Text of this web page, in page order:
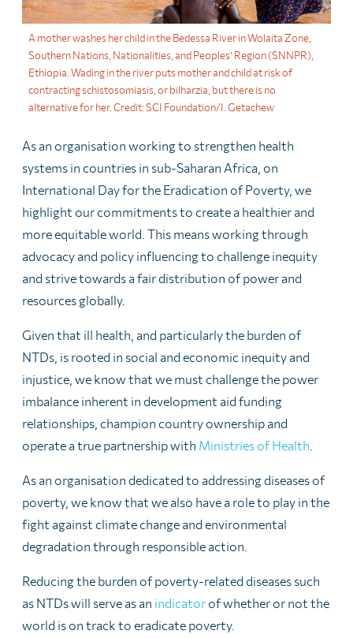
A mother washes her child in the Bedessa River in Wolaita Zone,
Southern Nations, Nationalities, and Peoples’ Region (SNNPR),
Ethiopia. Wading in the river puts mother and child at risk of
contracting schistosomiasis, or bilharzia, but there is no
alternative for her. Credit: SCI Foundation/I. Getachew
As an organisation working to strengthen health
systems in countries in sub-Saharan Africa, on
International Day for the Eradication of Poverty, we
highlight our commitments to create a healthier and
more equitable world. This means working through
advocacy and policy influencing to challenge inequity
and strive towards a fair distribution of power and
resources globally.
Given that ill health, and particularly the burden of
NTDs, is rooted in social and economic inequity and
injustice, we know that we must challenge the power
imbalance inherent in development aid funding
relationships, champion country ownership and
operate a true partnership with Ministries of Health
As an organisation dedicated to addressing diseases of
poverty, we know that we also have a role to play in the
fight against climate change and environmental
degradation through responsible action.
Reducing the burden of poverty-related diseases such
as NTDs will serve as an indicator of whether or not the
world is on track to eradicate poverty.